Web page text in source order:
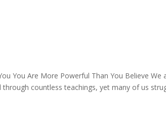
You Are More Powerful Than You Believe We
countless teachings, yet many of us